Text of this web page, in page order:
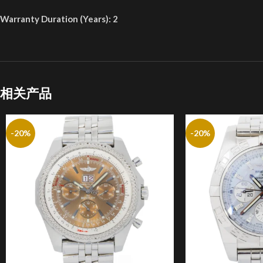
Warranty Duration (Years): 2
相关产品
-20% -20%